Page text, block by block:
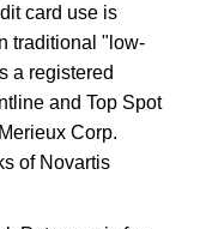
card use is
traditional "low-
a registered
and Top Spot
Corp.
of Novartis